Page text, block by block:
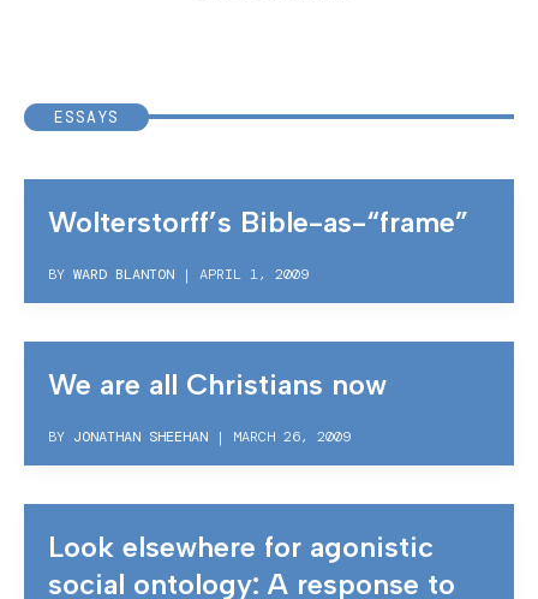
ESSAYS
Wolterstorff’s Bible-as-“frame”
BY WARD BLANTON | APRIL 1, 2009
We are all Christians now
BY JONATHAN SHEEHAN | MARCH 26, 2009
Look elsewhere for agonistic
social ontology: A response to